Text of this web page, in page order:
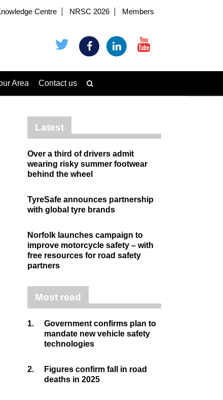
Centre NRSC 2026 Members
Area Contact us
Latest
Over a third of drivers admit
wearing risky summer footwear
behind the wheel
TyreSafe announces partnership
with global tyre brands
Norfolk launches campaign to
improve motorcycle safety – with
free resources for road safety
partners
Most read
1.
Government confirms plan to
mandate new vehicle safety
technologies
2.
Figures confirm fall in road
deaths in 2025